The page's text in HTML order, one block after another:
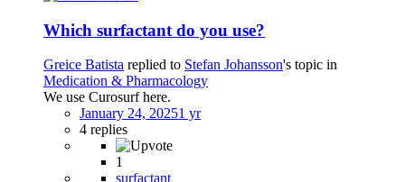
Which surfactant do you use?
Greice Batista replied to Stefan Johansson's topic in
Medication & Pharmacology
We use Curosurf here.
January 24, 20251 yr
4 replies
1
surfactant